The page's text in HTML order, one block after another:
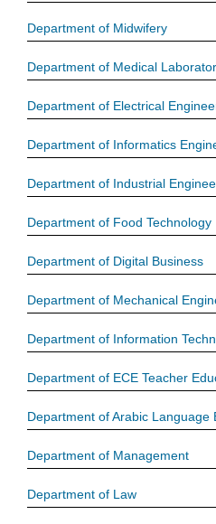
Department of Midwifery
Department of Medical
Department of Electrical
Department of Informatics
Department of Industrial
Department of Food Technology
Department of Digital Business
Department of Mechanical
Department of Information
Department of ECE Teacher
Department of Arabic Language
Department of Management
Department of Law